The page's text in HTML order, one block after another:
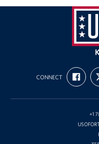
Kansas
CONNECT
FIND
US
ON
US
ON
+1